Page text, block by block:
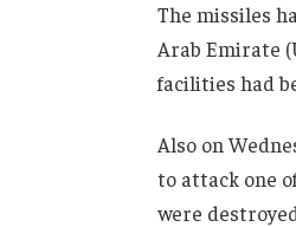
The missiles
Arab Emirate
facilities had
Also on
to attack one
were